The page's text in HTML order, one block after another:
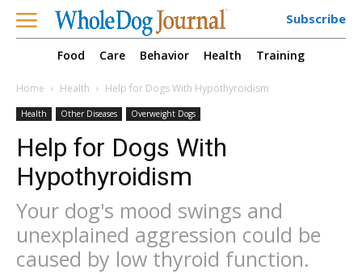
Subscribe
Food Care Behavior Health Training
Home Health Help for Dogs With Hypothyroidism
Health Other Diseases Overweight Dogs
Help for Dogs With
Hypothyroidism
Your dog's mood swings and
unexplained aggression could be
caused by low thyroid function.